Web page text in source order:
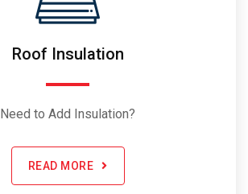
Roof Insulation
Need to Add Insulation?
READ MORE